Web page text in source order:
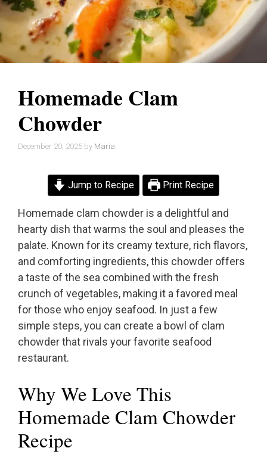
Homemade Clam
Chowder
December 20, 2025 by Maria
Jump to Recipe Print Recipe
Homemade clam chowder is a delightful and
hearty dish that warms the soul and pleases the
palate. Known for its creamy texture, rich flavors,
and comforting ingredients, this chowder offers
a taste of the sea combined with the fresh
crunch of vegetables, making it a favored meal
for those who enjoy seafood. In just a few
simple steps, you can create a bowl of clam
chowder that rivals your favorite seafood
restaurant.
Why We Love This
Homemade Clam Chowder
Recipe